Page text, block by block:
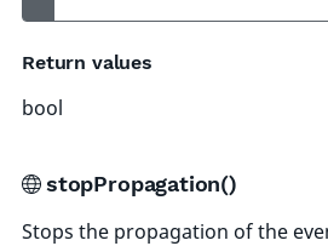
Return values
bool
stopPropagation()
Stops the propagation of the